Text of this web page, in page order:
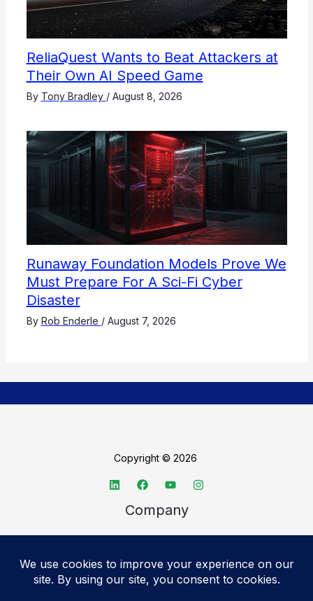
ReliaQuest Wants to Beat Attackers at
Their Own AI Speed Game
By Tony Bradley / August 8, 2026
Runaway Foundation Models Prove We
Must Prepare For A Sci-Fi Cyber
Disaster
By Rob Enderle / August 7, 2026
Copyright © 2026
Company
Advertise
Legal